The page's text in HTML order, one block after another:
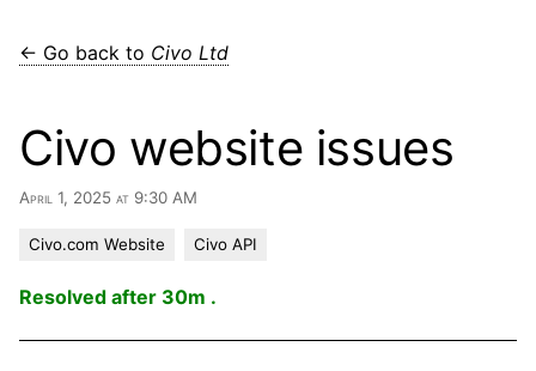
← Go back to Civo Ltd
Civo website issues
April 1, 2025 at 9:30 AM
Civo.com Website Civo API
Resolved after 30m .